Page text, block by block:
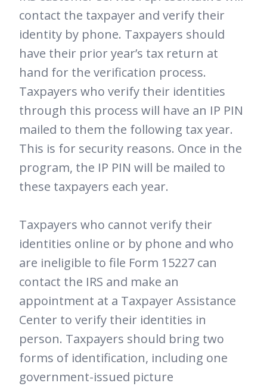
contact the taxpayer and verify their
identity by phone. Taxpayers should
have their prior year’s tax return at
hand for the verification process.
Taxpayers who verify their identities
through this process will have an IP PIN
mailed to them the following tax year.
This is for security reasons. Once in the
program, the IP PIN will be mailed to
these taxpayers each year.
Taxpayers who cannot verify their
identities online or by phone and who
are ineligible to file Form 15227 can
contact the IRS and make an
appointment at a Taxpayer Assistance
Center to verify their identities in
person. Taxpayers should bring two
forms of identification, including one
government-issued picture